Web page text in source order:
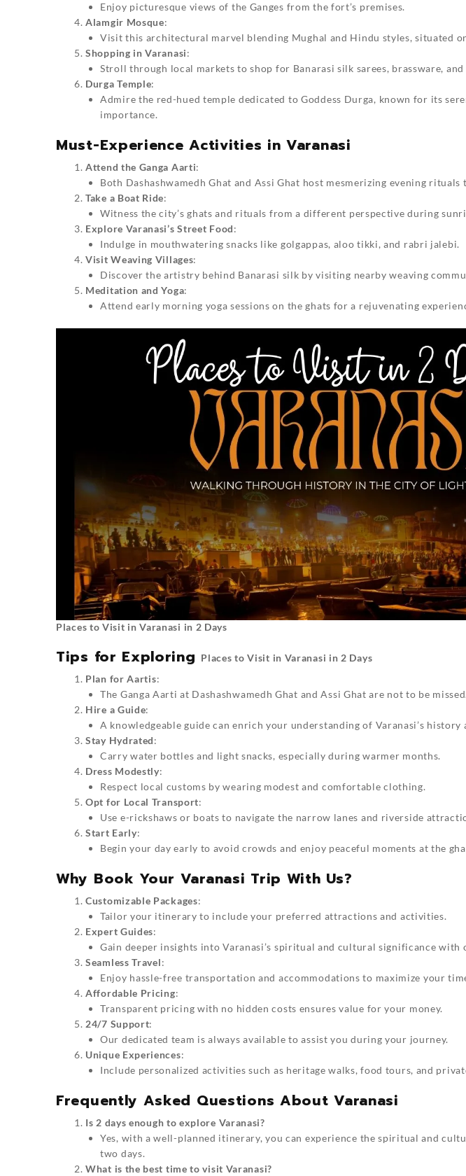
Enjoy picturesque views of the Ganges from the fort’s premises.
Alamgir Mosque:
Visit this architectural marvel blending Mughal and Hindu styles, situated
Shopping in Varanasi:
Stroll through local markets to shop for Banarasi silk sarees, brassware,
Durga Temple:
Admire the red-hued temple dedicated to Goddess Durga, known for its
importance.
Must-Experience Activities in Varanasi
Attend the Ganga Aarti:
Both Dashashwamedh Ghat and Assi Ghat host mesmerizing evening
Take a Boat Ride:
Witness the city’s ghats and rituals from a different perspective during
Explore Varanasi’s Street Food:
Indulge in mouthwatering snacks like golgappas, aloo tikki, and rabri jalebi.
Visit Weaving Villages:
Discover the artistry behind Banarasi silk by visiting nearby weaving
Meditation and Yoga:
Attend early morning yoga sessions on the ghats for a rejuvenating
Places to Visit in Varanasi in 2 Days
Tips for Exploring Places to Visit in Varanasi in 2 Days
Plan for Aartis:
The Ganga Aarti at Dashashwamedh Ghat and Assi Ghat are not to be
Hire a Guide:
A knowledgeable guide can enrich your understanding of Varanasi’s
Stay Hydrated:
Carry water bottles and light snacks, especially during warmer months.
Dress Modestly:
Respect local customs by wearing modest and comfortable clothing.
Opt for Local Transport:
Use e-rickshaws or boats to navigate the narrow lanes and riverside
Start Early:
Begin your day early to avoid crowds and enjoy peaceful moments at the
Why Book Your Varanasi Trip With Us?
Customizable Packages:
Tailor your itinerary to include your preferred attractions and activities.
Expert Guides:
Gain deeper insights into Varanasi’s spiritual and cultural significance with
Seamless Travel:
Enjoy hassle-free transportation and accommodations to maximize your
Affordable Pricing:
Transparent pricing with no hidden costs ensures value for your money.
24/7 Support:
Our dedicated team is always available to assist you during your journey.
Unique Experiences:
Include personalized activities such as heritage walks, food tours, and
Frequently Asked Questions About Varanasi
Is 2 days enough to explore Varanasi?
Yes, with a well-planned itinerary, you can experience the spiritual and
two days.
What is the best time to visit Varanasi?